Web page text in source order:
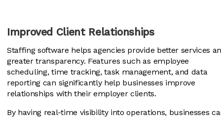
Improved Client Relationships
Staffing software helps agencies provide better services
greater transparency. Features such as employee
scheduling, time tracking, task management, and data
reporting can significantly help businesses improve
relationships with their employer clients.
By having real-time visibility into operations, businesses